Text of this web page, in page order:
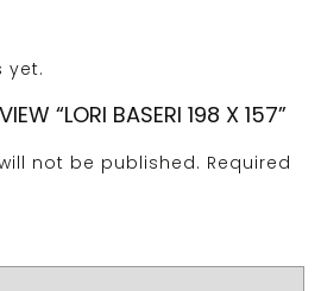
yet.
“LORI BASERI 198 X 157”
not be published. Required